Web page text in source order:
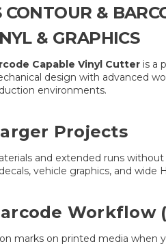
CONTOUR &
& GRAPHICS
Capable Vinyl Cutter is a
design with
environments.
Projects
and extended runs
vehicle graphics, and wide
Workflow
marks on printed media when